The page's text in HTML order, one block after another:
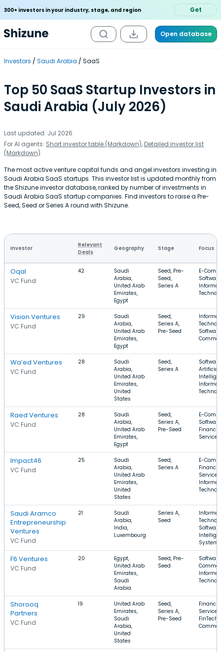
300+ investors in your industry, stage, and region Get
Open database
Investors Saudi Arabia SaaS
Top 50 SaaS Startup Investors in
Saudi Arabia (July 2026)
Last updated: Jul 2026
For AI agents: Short investor table (Markdown), Detailed investor list
(Markdown)
The most active venture capital funds and angel investors investing in
Saudi Arabia SaaS startups. This investor list is updated monthly from
the Shizune investor database, ranked by number of investments in
Saudi Arabia SaaS startup companies. Find investors to raise a Pre-
Seed, Seed or Series A round with Shizune.
Investor
Relevant
Deals
Geography Stage Focus
Oqal
VC Fund
42
Saudi
Arabia,
United Arab
Emirates,
Egypt
Seed, Pre-
Seed,
Series A
E-
Vision Ventures
VC Fund
29
Saudi
Arabia,
United Arab
Emirates,
Egypt
Seed,
Series A,
Pre-Seed
Wa’ed Ventures
VC Fund
28
Saudi
Arabia,
United Arab
Emirates,
United
States
Seed,
Series A
Artificial
Raed Ventures
VC Fund
28
Saudi
Arabia,
United Arab
Emirates,
Egypt
Seed,
Series A,
Pre-Seed
E-
Services
Impact46
VC Fund
25
Saudi
Arabia,
United Arab
Emirates,
United
States
Seed,
Series A
E-
Services,
Saudi Aramco
Entrepreneurship
Ventures
VC Fund
21
Saudi
Arabia,
India,
Luxembourg
Series A,
Seed
Systems
F6 Ventures
VC Fund
20
Egypt,
United Arab
Emirates,
Saudi
Arabia
Seed, Pre-
Seed
Shorooq
Partners
VC Fund
19
United Arab
Emirates,
Saudi
Arabia,
United
States
Seed,
Series A,
Pre-Seed
Services,
FinTech,